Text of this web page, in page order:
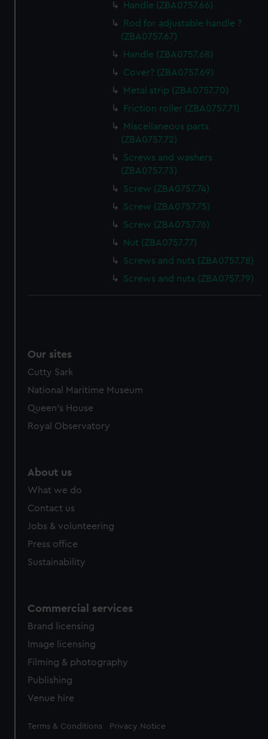
Handle (ZBA0757.66)
Rod for adjustable handle ?
(ZBA0757.67)
Handle (ZBA0757.68)
Cover? (ZBA0757.69)
Metal strip (ZBA0757.70)
Friction roller (ZBA0757.71)
Miscellaneous parts
(ZBA0757.72)
Screws and washers
(ZBA0757.73)
Screw (ZBA0757.74)
Screw (ZBA0757.75)
Screw (ZBA0757.76)
Nut (ZBA0757.77)
Screws and nuts (ZBA0757.78)
Screws and nuts (ZBA0757.79)
Our sites
Cutty Sark
National Maritime Museum
Queen's House
Royal Observatory
About us
What we do
Contact us
Jobs & volunteering
Press office
Sustainability
Commercial services
Brand licensing
Image licensing
Filming & photography
Publishing
Venue hire
Legal
Terms & Conditions Privacy Notice